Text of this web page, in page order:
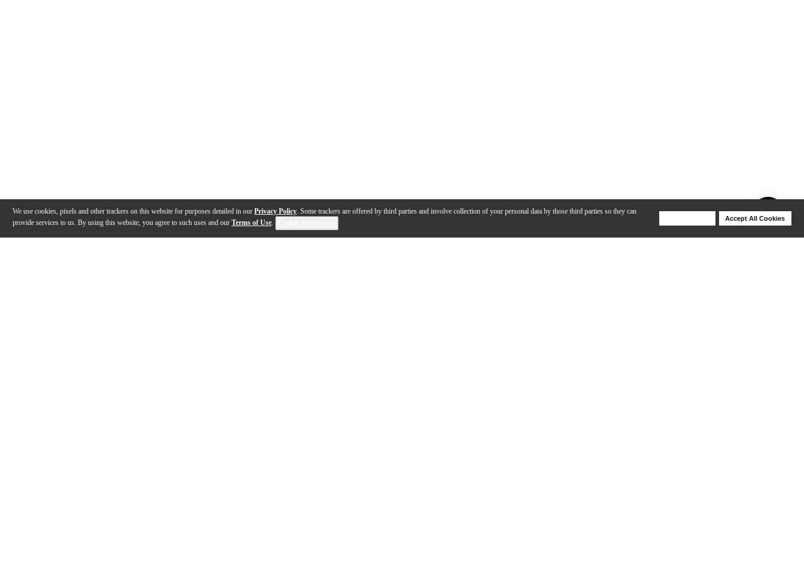
We use cookies, pixels and other trackers on this website for purposes detailed in our Privacy Policy. Some trackers are offered by third parties and involve collection of your personal data by those third parties so they can
provide services to us. By using this website, you agree to such uses and our Terms of Use.
Accept All Cookies